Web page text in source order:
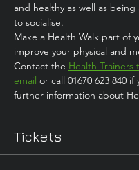
and healthy as well as
to socialise.
Make a Health Walk part of
improve your physical and
Contact the Health Trainers
email or call 01670 623 840
further information about
Tickets